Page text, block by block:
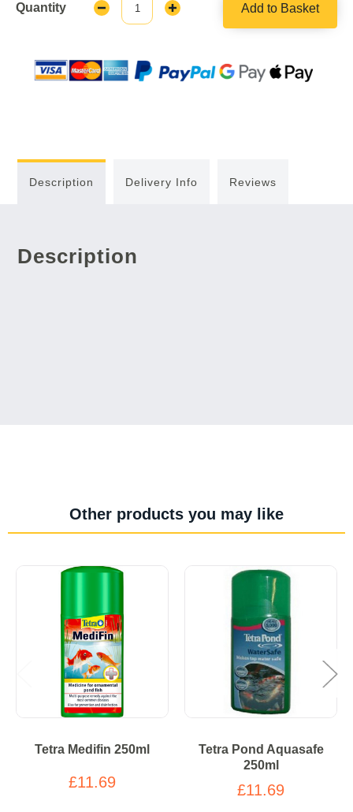
Quantity
Decrease
Quantity:
Increase
Add to Basket
Description Delivery Info Reviews
Description
Other products you may like
Tetra Medifin 250ml
£11.69
Tetra Pond Aquasafe
250ml
£11.69